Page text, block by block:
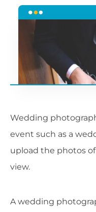
Wedding
event such as a
upload the photos
view.
A wedding